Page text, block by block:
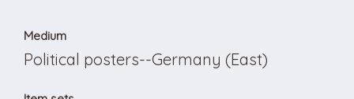
Medium
Political posters--Germany (East)